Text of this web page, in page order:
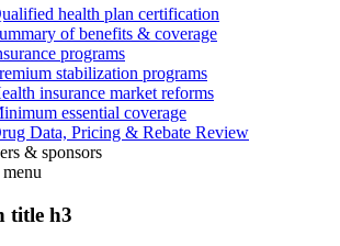
health plan certification
of benefits & coverage
programs
stabilization programs
insurance market reforms
essential coverage
Data, Pricing & Rebate Review
& sponsors
menu
title h3